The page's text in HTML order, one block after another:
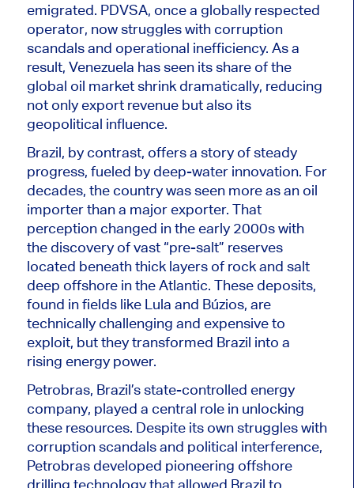
emigrated. PDVSA, once a globally respected
operator, now struggles with corruption
scandals and operational inefficiency. As a
result, Venezuela has seen its share of the
global oil market shrink dramatically, reducing
not only export revenue but also its
geopolitical influence.
Brazil, by contrast, offers a story of steady
progress, fueled by deep-water innovation. For
decades, the countrywas seenmore as an oil
importer than a major exporter. That
perception changed in the early 2000s with
the discovery of vast “pre-salt” reserves
located beneath thick layers of rock and salt
deep offshore in the Atlantic. These deposits,
found in fields like Lula and Búzios, are
technically challenging and expensive to
exploit, but they transformed Brazil into a
rising energy power.
Petrobras, Brazil’s state-controlled energy
company, played a central role in unlocking
these resources. Despite its own struggles with
corruption scandals and political interference,
Petrobras developed pioneering offshore
drilling technology that allowed Brazil to